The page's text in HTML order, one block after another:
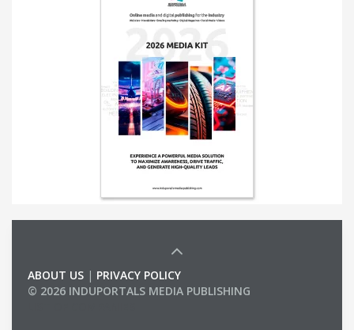
ABOUT US | PRIVACY POLICY
© 2026 INDUPORTALS MEDIA PUBLISHING